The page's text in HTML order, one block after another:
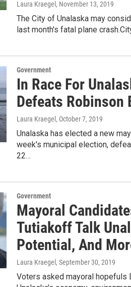
Laura Kraegel , November 13, 2019
The City of Unalaska may
last month's fatal plane
Government
In Race For
Defeats Robinson
Laura Kraegel , October 7, 2019
Unalaska has elected a new
week's municipal election,
22…
Government
Mayoral
Tutiakoff Talk
Potential, And
Laura Kraegel , September 30, 2019
Voters asked mayoral hopefuls